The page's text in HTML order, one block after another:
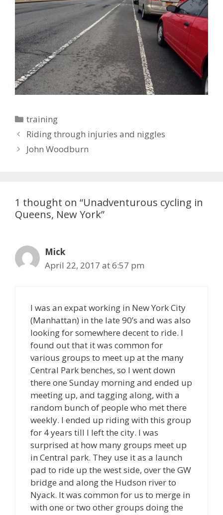
Categories
training
Riding through injuries and niggles
John Woodburn
1 thought on “Unadventurous cycling in
Queens, New York”
Mick
April 22, 2017 at 6:57 pm
I was an expat working in New York City
(Manhattan) in the late 90’s and was also
looking for somewhere decent to ride. I
found out that it was common for
various groups to meet up at the many
Central Park benches, so I went down
there one Sunday morning and ended up
meeting up, and tagging along, with a
random bunch of people who met there
weekly. I ended up riding with this group
for 4 years till I left the city. I was
surprised at how many groups meet up
in Central park. They use it as a launch
pad to ride up the west side, over the GW
bridge and along the Hudson river to
Nyack. It was common for us to merge in
with one or two other groups doing the